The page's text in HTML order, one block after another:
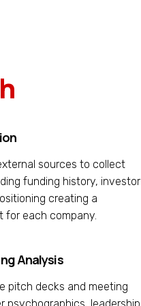
sources to collect
funding history, investor
creating a
for each company.
Analysis
pitch decks and meeting